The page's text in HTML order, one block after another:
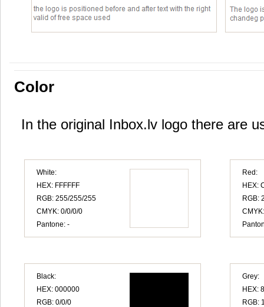
Color
In the original Inbox.lv logo there are
White:
HEX: FFFFFF
RGB: 255/255/255
CMYK: 0/0/0/0
Pantone: -
Red:
HEX:
RGB:
Black:
HEX: 000000
RGB: 0/0/0
Grey:
HEX:
RGB: